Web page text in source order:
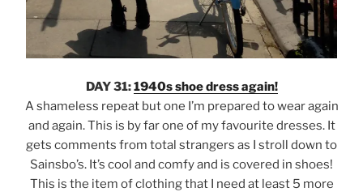
DAY 31:1940s shoe dress again!
A shameless repeat but one I’m prepared to wear again
and again. This is by far one of my favourite dresses. It
gets comments from total strangers as I stroll down to
Sainsbo’s. It’s cool and comfy and is covered in shoes!
This is the item of clothing that I need at least 5 more